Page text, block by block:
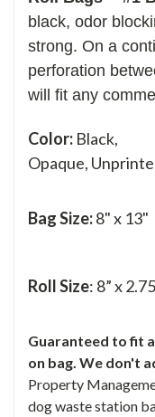
black, odor
strong. On a
perforation
will fit any
Color: Black,
Opaque,
Bag Size:8" x 13"
Roll Size: 8” x
Guaranteed to fit
on bag. We don't
Property
dog waste station